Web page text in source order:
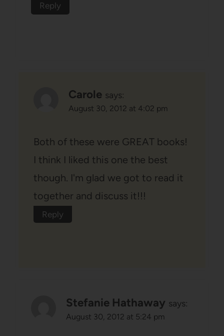
Reply
Carole says:
August 30, 2012 at 4:02 pm
Both of these were GREAT books!
I think I liked this one the best
though. I'm glad we got to read it
together and discuss it!!!
Reply
Stefanie Hathaway says:
August 30, 2012 at 5:24 pm